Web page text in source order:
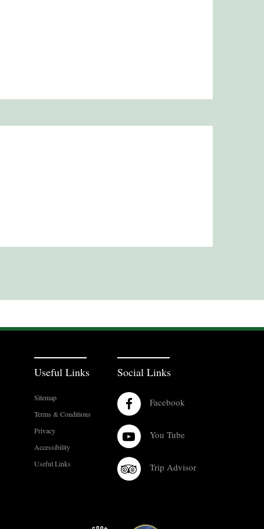
Social Links
Facebook
You Tube
Trip Advisor
Useful Links
Sitemap
Terms & Conditions
Privacy
Accessibility
Useful Links